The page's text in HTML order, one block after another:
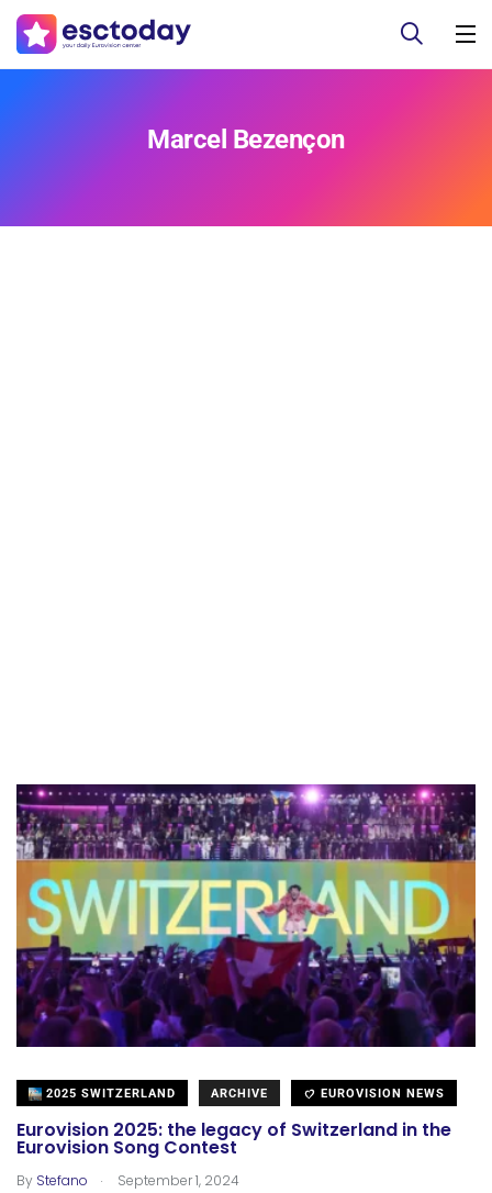
Marcel Bezençon
2025 SWITZERLAND ARCHIVE EUROVISION NEWS
Eurovision 2025: the legacy of Switzerland in the
Eurovision Song Contest
By Stefano . September 1, 2024